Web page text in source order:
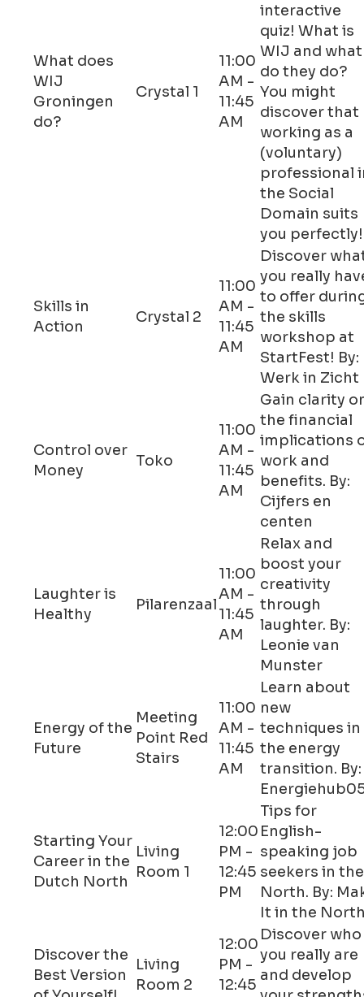
What does
WIJ
Groningen
do?
Crystal 1
11:00
AM -
11:45
AM
interactive
quiz! What is
WIJ and what
do they do?
You might
discover that
working as a
(voluntary)
professional
the Social
Domain suits
you perfectly!
Skills in
Action
Crystal 2
11:00
AM -
11:45
AM
Discover
you really
to offer
the skills
workshop at
StartFest! By:
Werk in Zicht
Control over
Money
Toko
11:00
AM -
11:45
AM
Gain clarity
the financial
implications
work and
benefits. By:
Cijfers en
centen
Laughter is
Healthy
Pilarenzaal
11:00
AM -
11:45
AM
Relax and
boost your
creativity
through
laughter. By:
Leonie van
Munster
Energy of the
Future
Meeting
Point Red
Stairs
11:00
AM -
11:45
AM
Learn about
new
techniques in
the energy
transition. By:
Starting Your
Career in the
Dutch North
Living
Room 1
12:00
PM -
12:45
PM
Tips for
English-
speaking job
seekers in the
North. By:
It in the
Discover the
Best Version
Living
Room 2
12:00
PM -
12:45
Discover who
you really are
and develop